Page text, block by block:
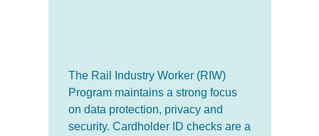
The Rail Industry Worker (RIW)
Program maintains a strong focus
on data protection, privacy and
security. Cardholder ID checks are a